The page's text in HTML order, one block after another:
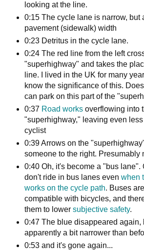
looking at the line.
0:15 The cycle lane is narrow, but
pavement (sidewalk) width
0:23 Detritus in the cycle lane.
0:24 The red line from the left
"superhighway" and takes the
line. I lived in the UK for many
know the significance of this.
can park on this part of the
0:37 Road worksoverflowing into
"superhighway," leaving even
cyclist
0:39 Arrows on the
someone to the right. Presumably
0:40 Oh, it's become a "bus lane".
don't ride in bus lanes even when
works on the cycle path. Buses
compatible with bicycles, and
them to lower subjective safety.
0:47 The blue disappeared again,
apparently a bit narrower than
0:53 and it's gone again...